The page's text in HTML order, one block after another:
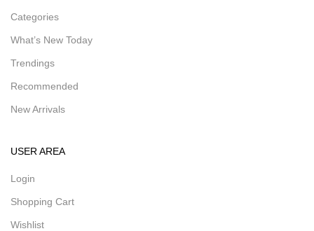
Categories
What’s New Today
Trendings
Recommended
New Arrivals
USER AREA
Login
Shopping Cart
Wishlist